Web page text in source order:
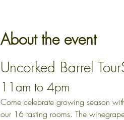
About the event
Uncorked Barrel
11am to 4pm
Come celebrate growing season
our 16 tasting rooms. The